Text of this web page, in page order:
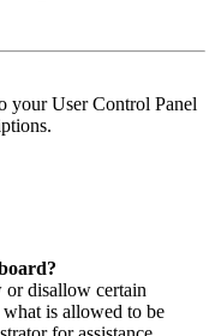
your User Control Panel
or disallow certain
is allowed to be